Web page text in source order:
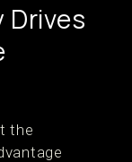
Drives
the